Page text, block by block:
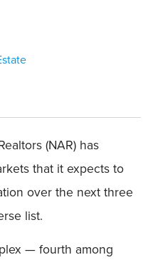
(NAR) has
that it expects to
over the next three
list.
— fourth among